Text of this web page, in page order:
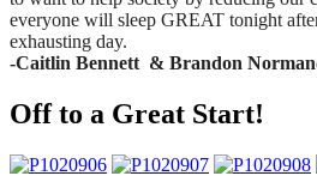
everyone will sleep GREAT tonight
exhausting day.
-Caitlin Bennett & Brandon
Off to a Great Start!